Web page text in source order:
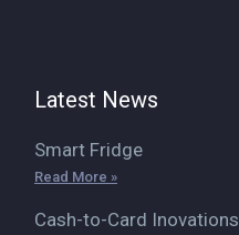
Latest News
Smart Fridge
Read More »
Cash-to-Card Inovations